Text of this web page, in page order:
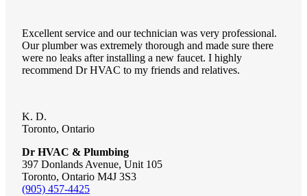
Excellent service and our technician was very professional.
Our plumber was extremely thorough and made sure there
were no leaks after installing a new faucet. I highly
recommend Dr HVAC to my friends and relatives.
K. D.
Toronto, Ontario
Dr HVAC & Plumbing
397 Donlands Avenue, Unit 105
Toronto, Ontario M4J 3S3
(905) 457-4425